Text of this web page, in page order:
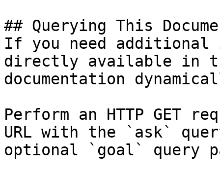
## Querying This
If you need
directly available in
documentation
Perform an HTTP GET
URL with the `ask`
optional `goal` query